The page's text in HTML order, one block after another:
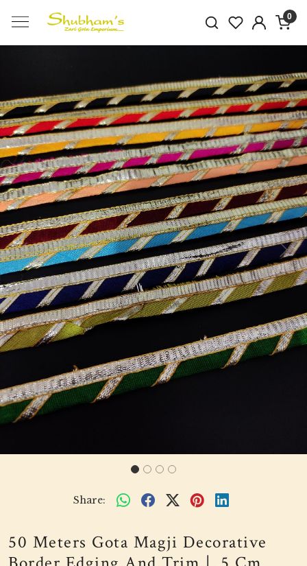
0
Previous Next
Share:
50 Meters Gota Magji Decorative